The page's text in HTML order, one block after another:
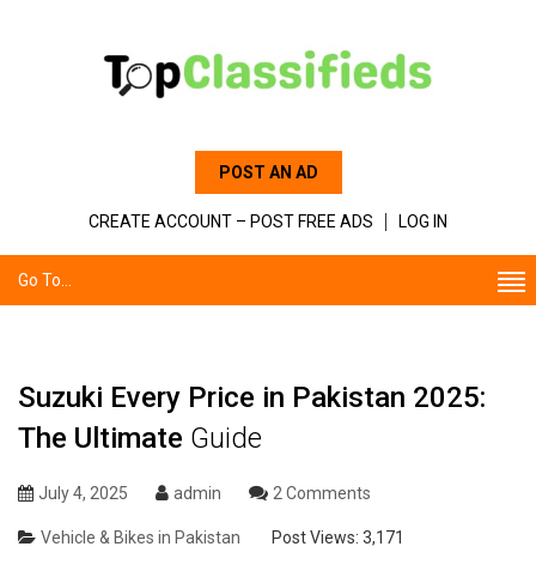
POST AN AD
CREATE ACCOUNT – POST FREE ADS LOG IN
Go To...
Suzuki Every Price in Pakistan 2025:
The Ultimate Guide
July 4, 2025 admin 2 Comments
Vehicle & Bikes in Pakistan Post Views: 3,171